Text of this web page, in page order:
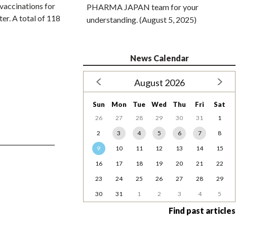
for
A total of 118
PHARMA JAPAN team for your
understanding. (August 5, 2025)
News Calendar
August 2026
Sun Mon Tue Wed Thu Fri Sat
26 27 28 29 30 31
1
2
3 4 5 6 7
8
9
10 11 12 13 14
15
16
17 18 19 20 21
22
23
24 25 26 27 28
29
30
31 1 2 3 4 5
Find past articles